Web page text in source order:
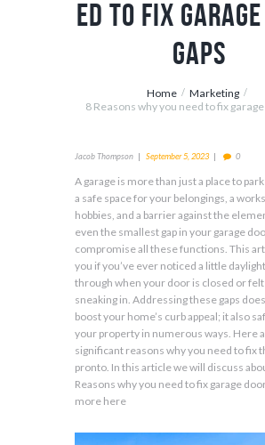
ed to fix
gaps
Home
Marketing
8 Reasons why you need to fix
Jacob Thompson September 5, 2023 0
A garage is more than just a place to park
a safe space for your belongings, a
hobbies, and a barrier against the
even the smallest gap in your garage
compromise all these functions. This
you if you’ve ever noticed a little
through when your door is closed or
sneaking in. Addressing these gaps
boost your home’s curb appeal; it also
your property in numerous ways. Here
significant reasons why you need to fix
pronto. In this article we will discuss
Reasons why you need to fix garage
more here